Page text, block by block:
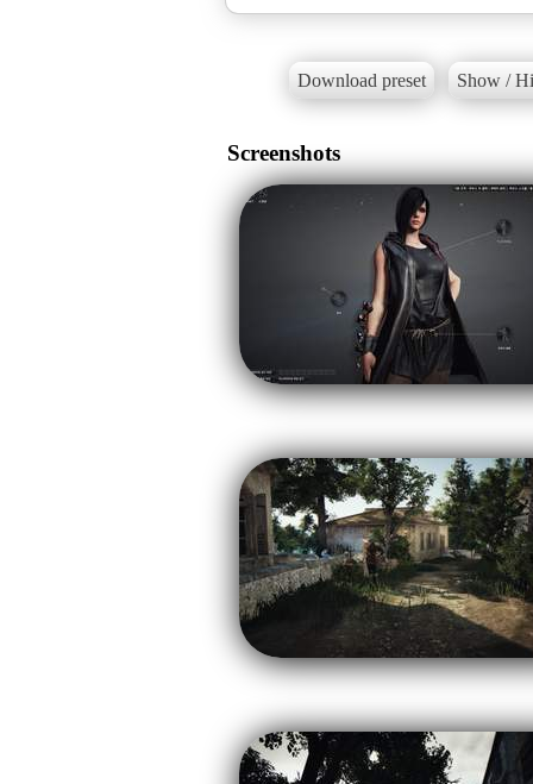
Download preset Show /
Screenshots